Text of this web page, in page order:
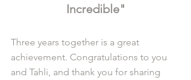
Incredible"
Three years together is a great
achievement. Congratulations to you
and Tahli, and thank you for sharing